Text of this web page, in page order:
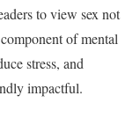
to view sex not
of mental
stress, and
impactful.